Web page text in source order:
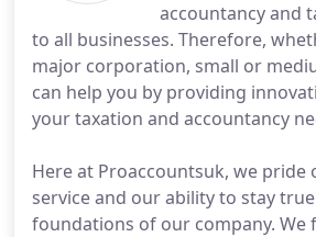
accountancy and
to all businesses. Therefore,
major corporation, small or
can help you by providing
your taxation and accountancy
Here at Proaccountsuk, we pride
service and our ability to stay
foundations of our company. We